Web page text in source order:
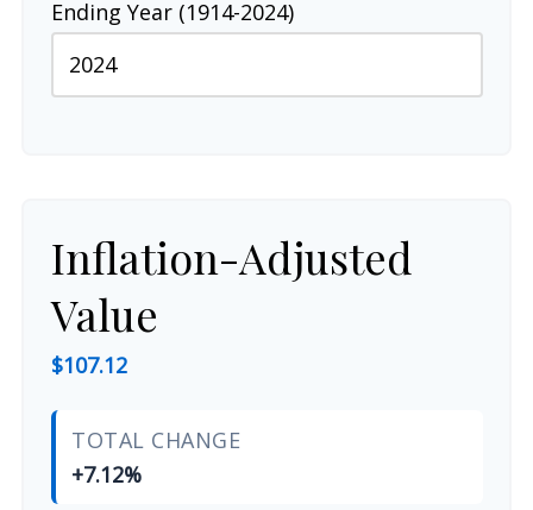
Ending Year (1914-2024)
Inflation-Adjusted
Value
$107.12
TOTAL CHANGE
+7.12%